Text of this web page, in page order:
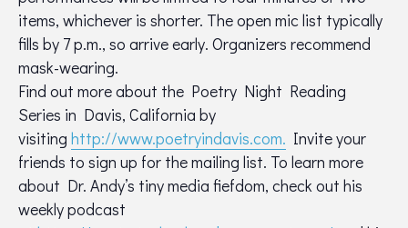
items, whichever is shorter. The open mic list typically
fills by 7 p.m., so arrive early. Organizers recommend
mask-wearing.
Find out more about the Poetry Night Reading
Series in Davis, California by
visiting http://www.poetryindavis.com. Invite your
friends to sign up for the mailing list. To learn more
about Dr. Andy’s tiny media fiefdom, check out his
weekly podcast